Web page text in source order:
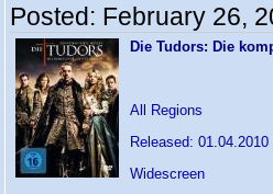
Posted: February 26,
Die Tudors: Die
All Regions
Released: 01.04.2010
Widescreen